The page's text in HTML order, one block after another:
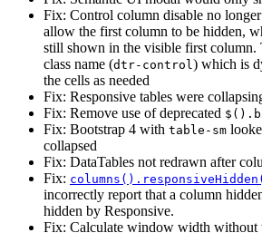
Fix: Control column disable no longer
allow the first column to be hidden,
still shown in the visible first column.
class name (dtr-control ) which is
the cells as needed
Fix: Responsive tables were
Fix: Remove use of deprecated
Fix: Bootstrap 4 with table-sm
collapsed
Fix: DataTables not redrawn after
Fix:
incorrectly report that a column
hidden by Responsive.
Fix: Calculate window width without